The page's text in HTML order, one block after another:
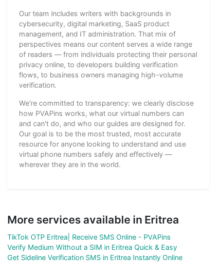
Our team includes writers with backgrounds in
cybersecurity, digital marketing, SaaS product
management, and IT administration. That mix of
perspectives means our content serves a wide range
of readers — from individuals protecting their personal
privacy online, to developers building verification
flows, to business owners managing high-volume
verification.
We're committed to transparency: we clearly disclose
how PVAPins works, what our virtual numbers can
and can't do, and who our guides are designed for.
Our goal is to be the most trusted, most accurate
resource for anyone looking to understand and use
virtual phone numbers safely and effectively —
wherever they are in the world.
More services available in Eritrea
TikTok OTP Eritrea| Receive SMS Online - PVAPins
Verify Medium Without a SIM in Eritrea Quick & Easy
Get Sideline Verification SMS in Eritrea Instantly Online